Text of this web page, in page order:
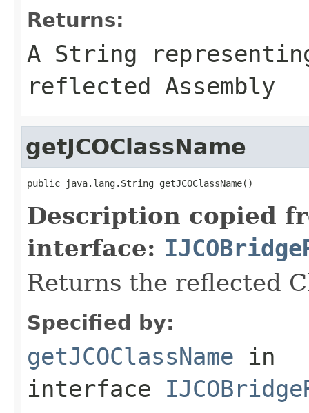
Returns:
A String
reflected Assembly
getJCOClassName
public java.lang.String getJCOClassName()
Description copied
interface:
Returns the reflected
Specified by:
getJCOClassName in
interface